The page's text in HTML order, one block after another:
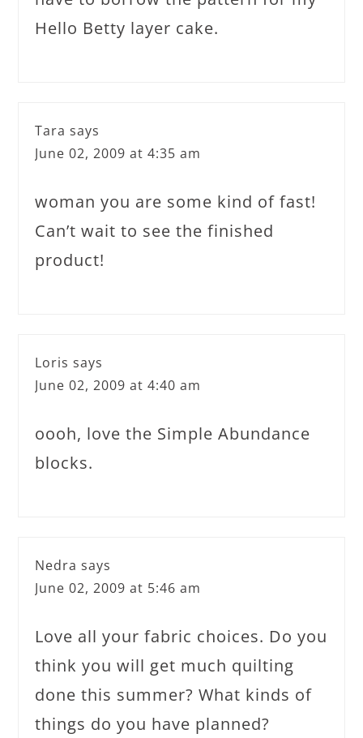
Hello Betty layer cake.
Tara says
June 02, 2009 at 4:35 am
woman you are some kind of fast!
Can’t wait to see the finished
product!
Loris says
June 02, 2009 at 4:40 am
oooh, love the Simple Abundance
blocks.
Nedra says
June 02, 2009 at 5:46 am
Love all your fabric choices. Do you
think you will get much quilting
done this summer? What kinds of
things do you have planned?